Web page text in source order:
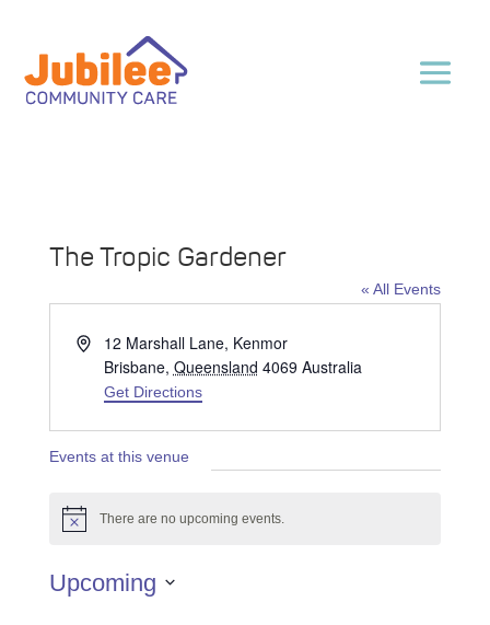
The Tropic Gardener
« All Events
Address12 Marshall Lane, Kenmor
Brisbane, Queensland 4069 Australia
Get Directions
Events at this venue
Notice There are no upcoming events.
Upcoming